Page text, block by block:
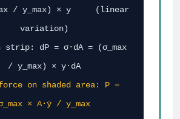
/ y_max) × y (linear
variation)
strip: dP = σ·dA = (σ_max
/ y_max) × y·dA
on shaded area: P =
× A·ȳ / y_max